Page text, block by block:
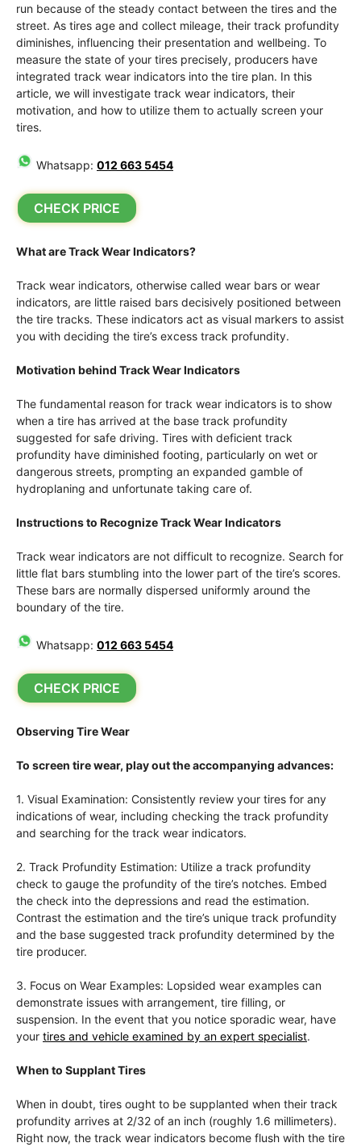
run because of the steady contact between the tires and the
street. As tires age and collect mileage, their track profundity
diminishes, influencing their presentation and wellbeing. To
measure the state of your tires precisely, producers have
integrated track wear indicators into the tire plan. In this
article, we will investigate track wear indicators, their
motivation, and how to utilize them to actually screen your
tires.
Whatsapp: 012 663 5454
CHECK PRICE
What are Track Wear Indicators?
Track wear indicators, otherwise called wear bars or wear
indicators, are little raised bars decisively positioned between
the tire tracks. These indicators act as visual markers to assist
you with deciding the tire’s excess track profundity.
Motivation behind Track Wear Indicators
The fundamental reason for track wear indicators is to show
when a tire has arrived at the base track profundity
suggested for safe driving. Tires with deficient track
profundity have diminished footing, particularly on wet or
dangerous streets, prompting an expanded gamble of
hydroplaning and unfortunate taking care of.
Instructions to Recognize Track Wear Indicators
Track wear indicators are not difficult to recognize. Search for
little flat bars stumbling into the lower part of the tire’s scores.
These bars are normally dispersed uniformly around the
boundary of the tire.
Whatsapp: 012 663 5454
CHECK PRICE
Observing Tire Wear
To screen tire wear, play out the accompanying advances:
1. Visual Examination: Consistently review your tires for any
indications of wear, including checking the track profundity
and searching for the track wear indicators.
2. Track Profundity Estimation: Utilize a track profundity
check to gauge the profundity of the tire’s notches. Embed
the check into the depressions and read the estimation.
Contrast the estimation and the tire’s unique track profundity
and the base suggested track profundity determined by the
tire producer.
3. Focus on Wear Examples: Lopsided wear examples can
demonstrate issues with arrangement, tire filling, or
suspension. In the event that you notice sporadic wear, have
your tires and vehicle examined by an expert specialist.
When to Supplant Tires
When in doubt, tires ought to be supplanted when their track
profundity arrives at 2/32 of an inch (roughly 1.6 millimeters).
Right now, the track wear indicators become flush with the tire